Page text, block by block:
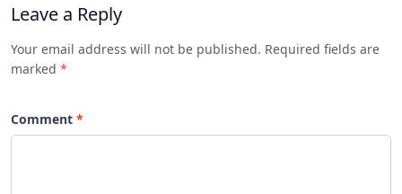
Leave a Reply
Your email address will not be published. Required fields are
marked *
Comment